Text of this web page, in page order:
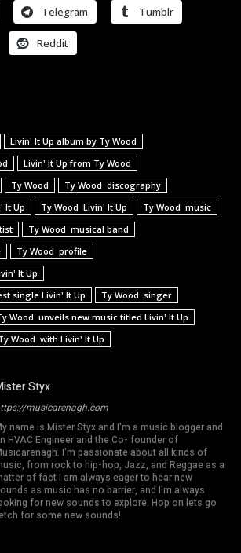
Telegram Tumblr
Reddit
Livin' It Up album by Ty Wood
Livin' It Up from Ty Wood
Ty Wood
Ty Wood discography
It Up
Ty Wood Livin' It Up
Ty Wood music
Ty Wood musical band
Ty Wood profile
It Up
single Livin' It Up
Ty Wood singer
Wood unveils new music titled Livin' It Up
Wood with Livin' It Up
Styx
musicarenagh.com
name is Mister Styx and I'm a music blogger and
HVAC Engineer and the Co- founder of
I'm passionate about all kinds of
from rock to hip-hop, Jazz, and Reggae as a
of fact I am always eager to hear new
as music has no barrier, and I'm always
for new sounds to explore. Hop on lets go
for some new sounds!